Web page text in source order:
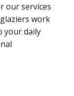
our services
work
your daily